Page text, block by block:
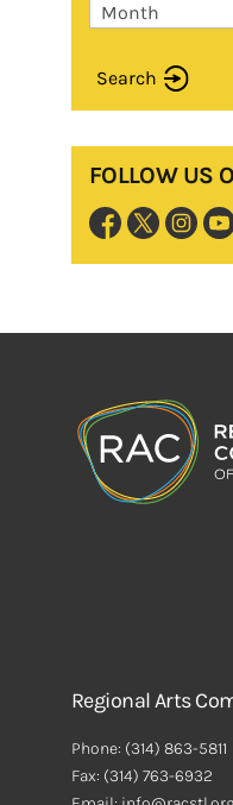
Search
FOLLOW US
Regional Arts
Phone: (314) 863-5811
Fax: (314) 763-6932